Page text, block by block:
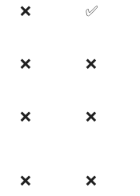
❌ ✅
❌ ❌
❌ ❌
❌ ❌